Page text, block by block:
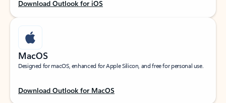
Download Outlook for iOS
MacOS
Designed for macOS, enhanced for Apple Silicon, and free for personal use.
Download Outlook for MacOS